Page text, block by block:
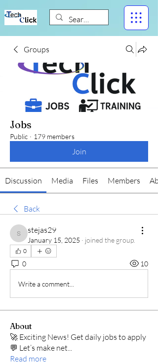
Groups
Jobs
Public · 179 members
Join
Discussion Media Files Members
Back
stejas29
stejas29
January 15, 2025 · joined the group.
0
0 10
Write a comment...
About
🚀 Exciting News! Get daily jobs to apply
💬 Let’s make net...
Read more